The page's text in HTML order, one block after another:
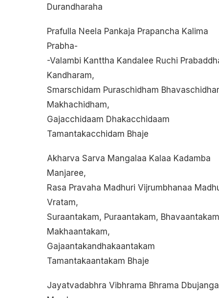
Durandharaha
Prafulla Neela Pankaja Prapancha Kalima
Prabha-
-valambi Kanttha Kandalee Ruchi
Kandharam,
Smarschidam Puraschidham
Makhachidham,
Gajacchidaam Dhakacchidaam
Tamantakacchidam Bhaje
Akharva Sarva Mangalaa Kalaa Kadamba
Manjaree,
Rasa Pravaha Madhuri Vijrumbhanaa
Vratam,
Suraantakam, Puraantakam,
Makhaantakam,
Gajaantakandhakaantakam
Tamantakaantakam Bhaje
Jayatvadabhra Vibhrama Bhrama Dbujanga